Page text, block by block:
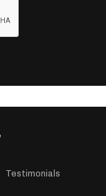
Testimonials